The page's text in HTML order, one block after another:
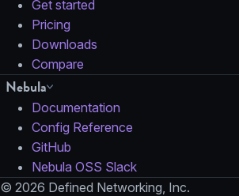
Get started
Pricing
Downloads
Compare
Nebula
Documentation
Config Reference
GitHub
Nebula OSS Slack
© 2026 Defined Networking, Inc.